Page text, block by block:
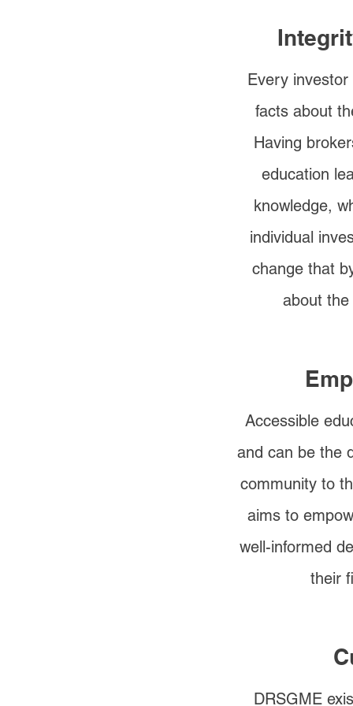
Every
facts about
Having
education
knowledge,
individual
change that
about
Accessible
and can be the
community to
aims to
well-informed
their
DRSGME